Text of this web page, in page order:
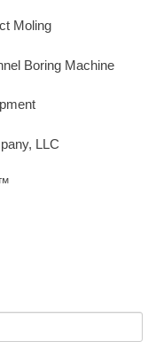
Moling
Boring Machine
LLC